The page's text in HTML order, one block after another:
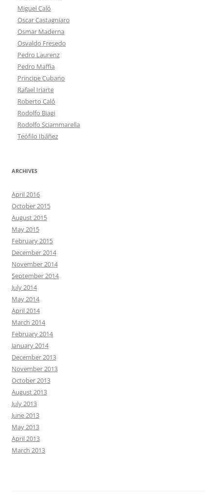
Miguel Caló
Oscar Castagniaro
Osmar Maderna
Osvaldo Fresedo
Pedro Laurenz
Pedro Maffia
Principe Cubano
Rafael Iriarte
Roberto Caló
Rodolfo Biagi
Rodolfo Sciammarella
Teófilo Ibáñez
ARCHIVES
April 2016
October 2015
August 2015
May 2015
February 2015
December 2014
November 2014
September 2014
July 2014
May 2014
April 2014
March 2014
February 2014
January 2014
December 2013
November 2013
October 2013
August 2013
July 2013
June 2013
May 2013
April 2013
March 2013